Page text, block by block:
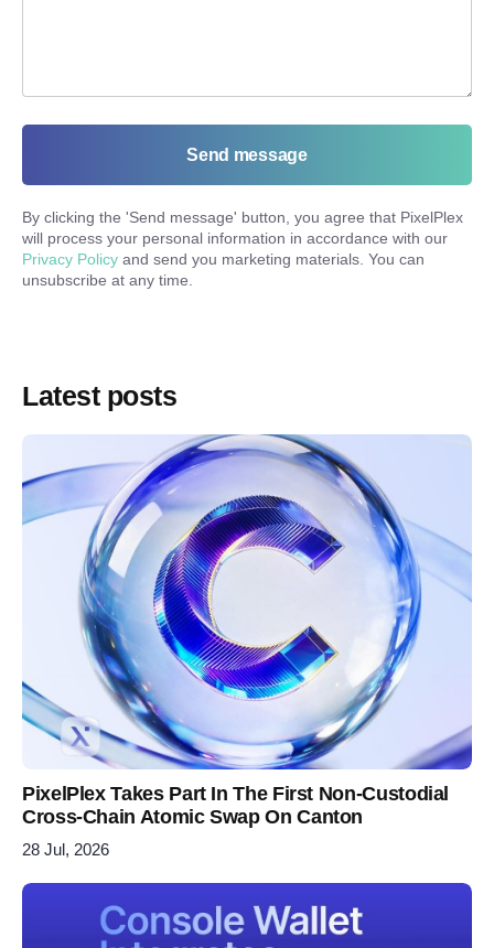
Send message
By clicking the 'Send message' button, you agree that PixelPlex
will process your personal information in accordance with our
Privacy Policy and send you marketing materials. You can
unsubscribe at any time.
Latest posts
PixelPlex Takes Part In The First Non-Custodial
Cross-Chain Atomic Swap On Canton
28 Jul, 2026